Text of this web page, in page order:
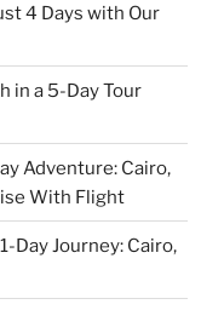
4 Days with Our
in a 5-Day Tour
Adventure: Cairo,
With Flight
Day Journey: Cairo,